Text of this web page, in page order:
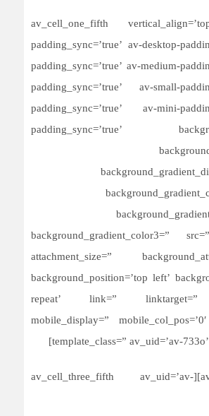
[av_cell_one_fifth
padding_sync=’true’ av-desktop-
padding_sync=’true’ av-medium-
padding_sync=’true’ av-small-
padding_sync=’true’ av-mini-
padding_sync=’true’
background_gradient_color3=”
attachment_size=”
background_position=’top left’
repeat’ link=” linktarget=”
mobile_display=”
template_class=” av_uid=’av-
[/av_cell_one_fifth][av_cell_three_fifth av_uid=’av-